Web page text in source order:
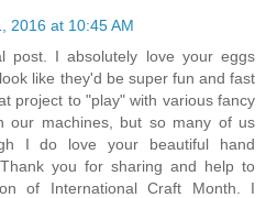
2016 at 10:45 AM
post. I absolutely love your eggs
like they'd be super fun and fast
project to "play" with various fancy
our machines, but so many of us
I do love your beautiful hand
you for sharing and help to
of International Craft Month. I